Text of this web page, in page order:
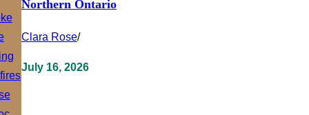
Northern Ontario
Clara Rose/
July 16, 2026